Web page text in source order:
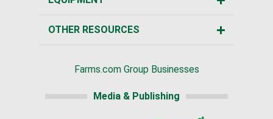
OTHER RESOURCES
Farms.com Group Businesses
Media & Publishing